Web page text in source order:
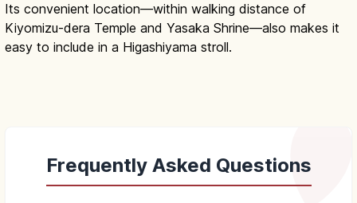
Its convenient location—within walking distance of
Kiyomizu-dera Temple and Yasaka Shrine—also makes it
easy to include in a Higashiyama stroll.
Frequently Asked Questions